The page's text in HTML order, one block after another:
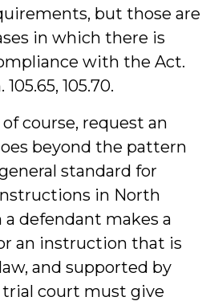
but those are
in which there is
with the Act.
105.70.
course, request an
beyond the pattern
standard for
in North
a defendant makes a
an instruction that is
and supported by
court must give